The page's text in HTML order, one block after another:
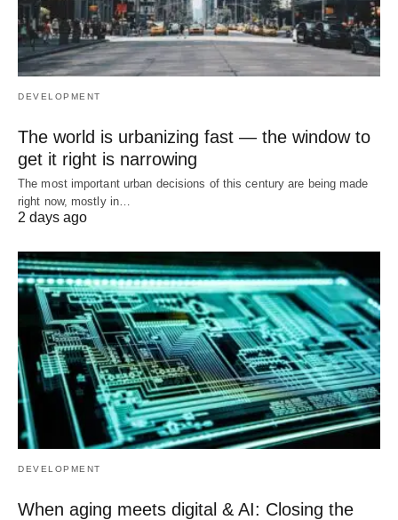
DEVELOPMENT
The world is urbanizing fast — the window to
get it right is narrowing
The most important urban decisions of this century are being made
right now, mostly in…
2 days ago
DEVELOPMENT
When aging meets digital & AI: Closing the